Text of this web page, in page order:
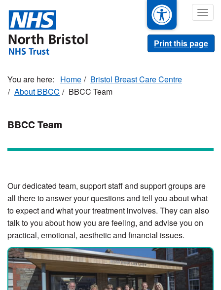
main
content
Print this page
Home
Bristol Breast Care Centre
About BBCC
BBCC Team
BBCC Team
Our dedicated team, support staff and support groups are
all there to answer your questions and tell you about what
to expect and what your treatment involves. They can also
talk to you about how you are feeling, and advise you on
practical, emotional, aesthetic and financial issues.